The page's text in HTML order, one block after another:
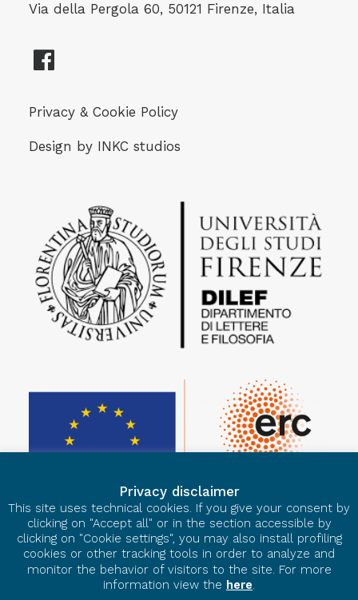
Via della Pergola 60, 50121 Firenze, Italia
Privacy & Cookie Policy
Design by INKC studios
© 2026 European Ars Nova. All rights reserved
Privacy disclaimer
This site uses technical cookies. If you give your consent by
clicking on "Accept all" or in the section accessible by
clicking on "Cookie settings", you may also install profiling
cookies or other tracking tools in order to analyze and
monitor the behavior of visitors to the site. For more
information view the here.